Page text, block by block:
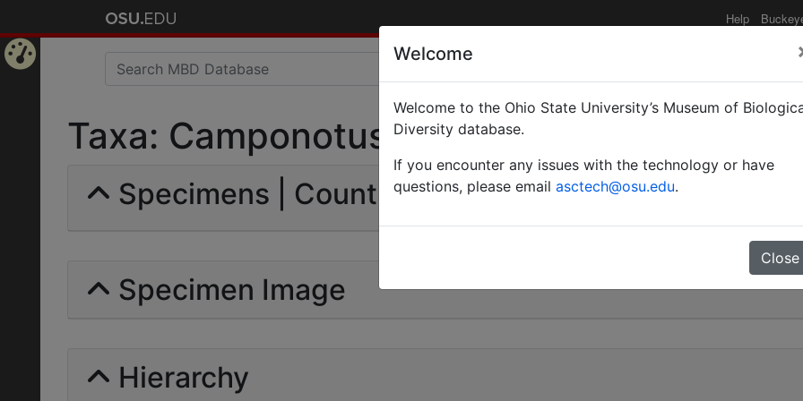
Help
Taxa: Camponotus gerberti | Donisthorpe |
Specimens | Count: 0
Specimen Image
Hierarchy
Welcome
Welcome to the Ohio State University’s Museum of
Diversity database.
If you encounter any issues with the technology or have
questions, please email asctech@osu.edu.
Close